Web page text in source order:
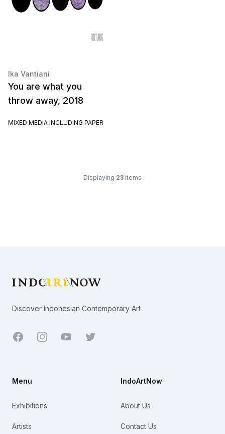
Ika Vantiani
You are what you
throw away, 2018
MIXED MEDIA INCLUDING PAPER
Displaying 23 items
Discover Indonesian Contemporary Art
Facebook YoutubeTwitter
Menu
Exhibitions
Artists
IndoArtNow
About Us
Contact Us